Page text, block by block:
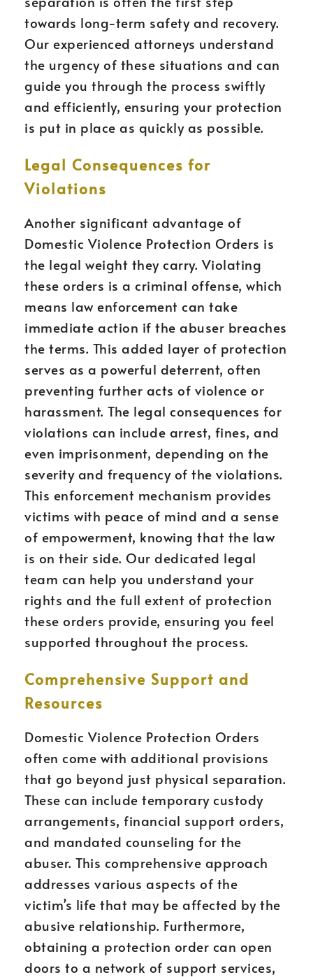
towards long-term safety and recovery.
Our experienced attorneys understand
the urgency of these situations and can
guide you through the process swiftly
and efficiently, ensuring your protection
is put in place as quickly as possible.
Legal Consequences for
Violations
Another significant advantage of
Domestic Violence Protection Orders is
the legal weight they carry. Violating
these orders is a criminal offense, which
means law enforcement can take
immediate action if the abuser breaches
the terms. This added layer of protection
serves as a powerful deterrent, often
preventing further acts of violence or
harassment. The legal consequences for
violations can include arrest, fines, and
even imprisonment, depending on the
severity and frequency of the violations.
This enforcement mechanism provides
victims with peace of mind and a sense
of empowerment, knowing that the law
is on their side. Our dedicated legal
team can help you understand your
rights and the full extent of protection
these orders provide, ensuring you feel
supported throughout the process.
Comprehensive Support and
Resources
Domestic Violence Protection Orders
often come with additional provisions
that go beyond just physical separation.
These can include temporary custody
arrangements, financial support orders,
and mandated counseling for the
abuser. This comprehensive approach
addresses various aspects of the
victim’s life that may be affected by the
abusive relationship. Furthermore,
obtaining a protection order can open
doors to a network of support services,